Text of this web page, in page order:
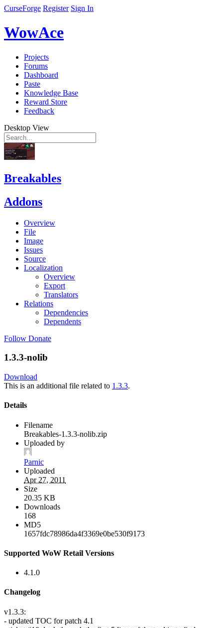
CurseForge Register Sign In
WowAce
Projects
Forums
Dashboard
Paste
Knowledge Base
Reward Store
Feedback
Desktop View
Breakables
Addons
Overview
File
Image
Issues
Source
Localization
Overview
Export
Translators
Relations
Dependencies
Dependents
Follow Donate
1.3.3-nolib
Download
This is an additional file related to 1.3.3.
Details
Filename
Breakables-1.3.3-nolib.zip
Uploaded by
Parnic
Uploaded
Apr 27, 2011
Size
20.35 KB
Downloads
168
MD5
1657fdc78986da4f3369e0be530f9173
Supported WoW Retail Versions
4.1.0
Changelog
v1.3.3:
- updated TOC for patch 4.1